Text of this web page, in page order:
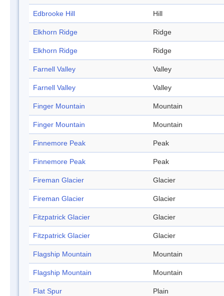
Edbrooke Hill Hill
Elkhorn Ridge Ridge
Elkhorn Ridge Ridge
Farnell Valley Valley
Farnell Valley Valley
Finger Mountain Mountain
Finger Mountain Mountain
Finnemore Peak Peak
Finnemore Peak Peak
Fireman Glacier Glacier
Fireman Glacier Glacier
Fitzpatrick Glacier Glacier
Fitzpatrick Glacier Glacier
Flagship Mountain Mountain
Flagship Mountain Mountain
Flat Spur Plain